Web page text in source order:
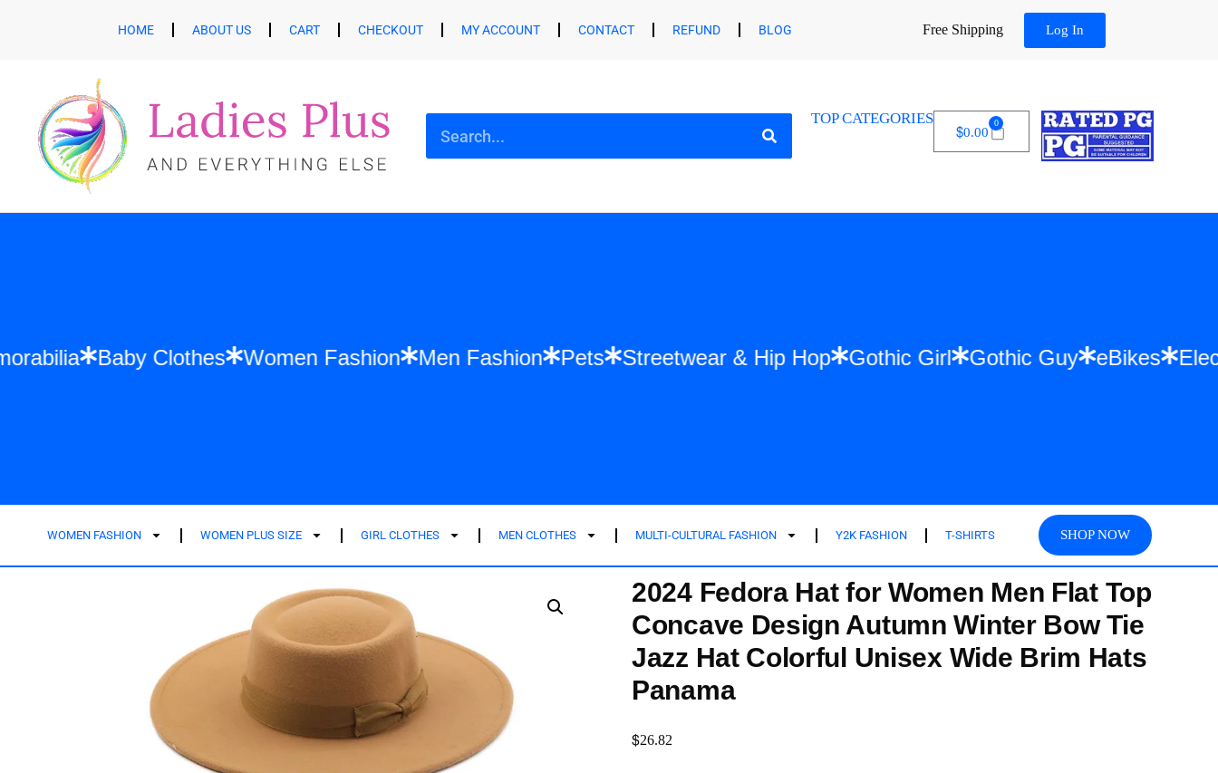
HOME ABOUT US CART CHECKOUT MY ACCOUNT CONTACT REFUND BLOG Free Shipping Log In
TOP CATEGORIES
$0.00
0
Memorabilia Baby Clothes Women Fashion Men Fashion Pets Streetwear & Hip Hop Gothic Girl Gothic Guy eBikes
WOMEN FASHION WOMEN PLUS SIZE GIRL CLOTHES MEN CLOTHES MULTI-CULTURAL FASHION Y2K FASHION T-SHIRTS SHOP NOW
2024 Fedora Hat for Women Men Flat Top
Concave Design Autumn Winter Bow Tie
Jazz Hat Colorful Unisex Wide Brim Hats
Panama
$26.82